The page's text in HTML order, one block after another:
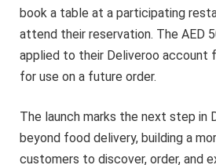
book a table at a participating
attend their reservation. The AED
applied to their Deliveroo account
for use on a future order.
The launch marks the next step in
beyond food delivery, building a
customers to discover, order, and